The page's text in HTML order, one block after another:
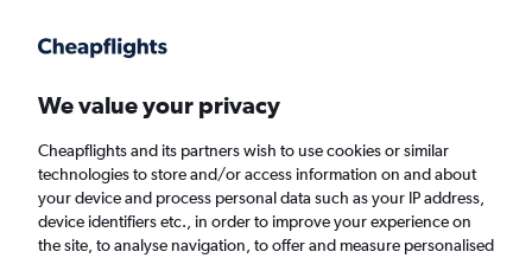
Faster search, more features, fewer ads.
Find flights When to book Airlines FAQs
We value your privacy
Cheapflights and its partners wish to use cookies or similar
technologies to store and/or access information on and about
your device and process personal data such as your IP address,
device identifiers etc., in order to improve your experience on
the site, to analyse navigation, to offer and measure personalised